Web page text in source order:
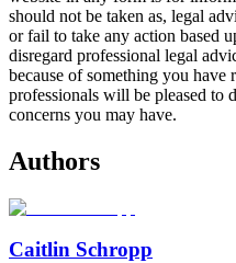
should not be taken as, legal
or fail to take any action based
disregard professional legal
because of something you
professionals will be pleased to
concerns you may have.
Authors
Caitlin Schropp